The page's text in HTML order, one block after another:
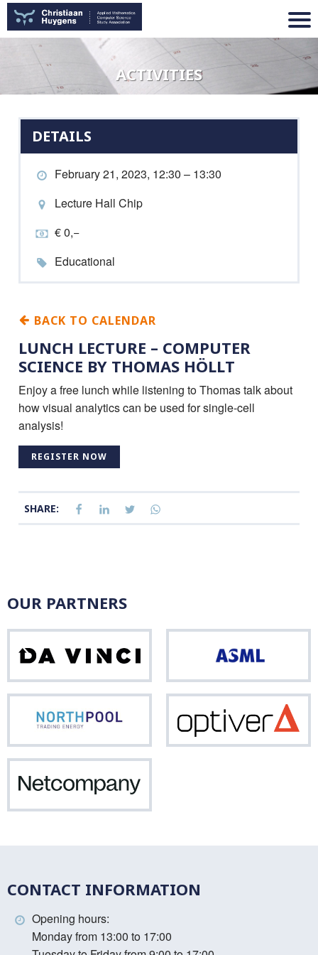
ACTIVITIES
DETAILS
February 21, 2023, 12:30 – 13:30
Lecture Hall Chip
€ 0,−
Educational
BACK TO CALENDAR
LUNCH LECTURE – COMPUTER
SCIENCE BY THOMAS HÖLLT
Enjoy a free lunch while listening to Thomas talk about
how visual analytics can be used for single-cell
analysis!
REGISTER NOW
SHARE:
OUR PARTNERS
Vinci
Northpool
CONTACT INFORMATION
Opening hours:
Monday from 13:00 to 17:00